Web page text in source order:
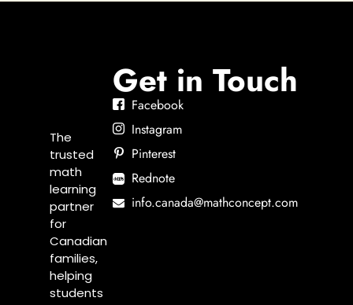
The
trusted
math
learning
partner
for
Canadian
families,
helping
students
Get in Touch
Facebook
Instagram
Pinterest
Rednote
info.canada@mathconcept.com